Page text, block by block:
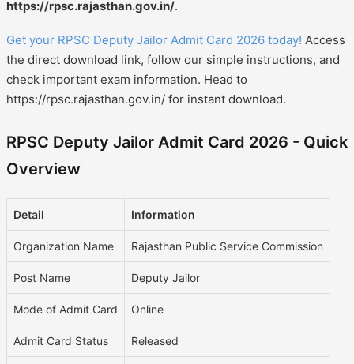
https://rpsc.rajasthan.gov.in/.
Get your RPSC Deputy Jailor Admit Card 2026 today! Access
the direct download link, follow our simple instructions, and
check important exam information. Head to
https://rpsc.rajasthan.gov.in/ for instant download.
RPSC Deputy Jailor Admit Card 2026 - Quick
Overview
Detail Information
Organization Name Rajasthan Public Service Commission
Post Name Deputy Jailor
Mode of Admit Card Online
Admit Card Status Released